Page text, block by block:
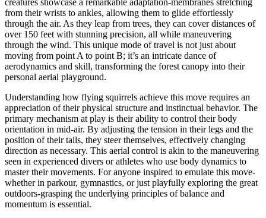
from their wrists to ankles, allowing them to glide effortlessly
through the air. As they leap from trees, they can cover distances of
over 150 feet with stunning precision, all while maneuvering
through the wind. This unique mode of travel is not just about
moving from point A to point B; it’s an intricate dance of
aerodynamics and skill, transforming the forest canopy into their
personal aerial playground.
Understanding how flying squirrels achieve this move requires an
appreciation of their physical structure and instinctual behavior. The
primary mechanism at play is their ability to control their body
orientation in mid-air. By adjusting the tension in their legs and the
position of their tails, they steer themselves, effectively changing
direction as necessary. This aerial control is akin to the maneuvering
seen in experienced divers or athletes who use body dynamics to
master their movements. For anyone inspired to emulate this move-
whether in parkour, gymnastics, or just playfully exploring the great
outdoors-grasping the underlying principles of balance and
momentum is essential.